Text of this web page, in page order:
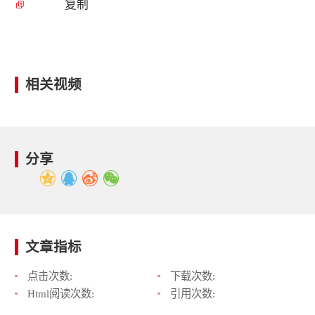
复制
相关视频
分享
文章指标
点击次数:
下载次数:
Html阅读次数:
引用次数: